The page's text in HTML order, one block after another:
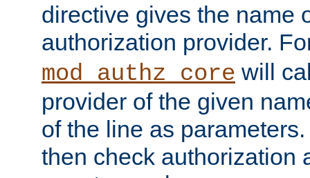
directive gives the name
authorization provider.
mod_authz_core will
provider of the given
of the line as
then check authorization